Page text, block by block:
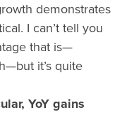
demonstrates
I can’t tell you
that is—
it’s quite
YoY gains